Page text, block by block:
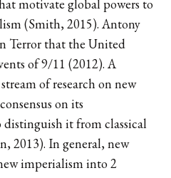
motivate global powers to
(Smith, 2015). Antony
Terror that the United
of 9/11 (2012). A
of research on new
on its
distinguish it from classical
2013). In general, new
imperialism into 2